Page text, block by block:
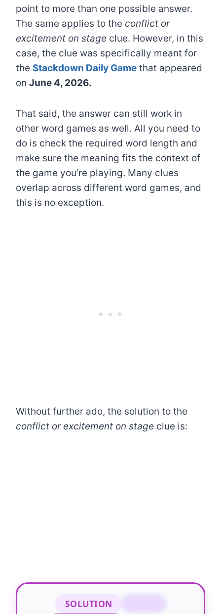
point to more than one possible answer.
The same applies to the conflict or
excitement on stage clue. However, in this
case, the clue was specifically meant for
the Stackdown Daily Game that appeared
on June 4, 2026.
That said, the answer can still work in
other word games as well. All you need to
do is check the required word length and
make sure the meaning fits the context of
the game you’re playing. Many clues
overlap across different word games, and
this is no exception.
Without further ado, the solution to the
conflict or excitement on stage clue is:
SOLUTION